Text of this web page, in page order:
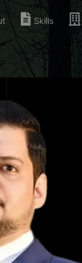
Skills